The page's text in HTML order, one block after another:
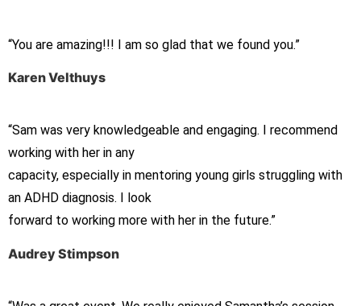
“You are amazing!!! I am so glad that we found you.”
Karen Velthuys
“Sam was very knowledgeable and engaging. I recommend
working with her in any
capacity, especially in mentoring young girls struggling with
an ADHD diagnosis. I look
forward to working more with her in the future.”
Audrey Stimpson